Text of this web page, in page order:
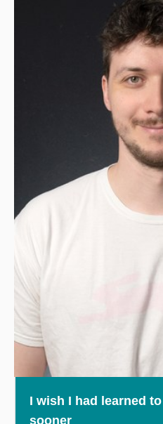
I wish I had learned
sooner